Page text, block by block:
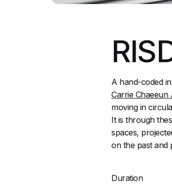
A hand-coded
Carrie Chaeeun
moving in
It is through
spaces,
on the past and
Duration